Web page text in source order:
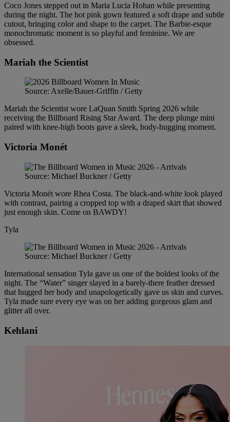
Coco Jones stepped out in Maria Lucia Hohan while presenting
during the night. The hot pink gown featured a soft drape and subtle
cutout, bringing color and shape to the carpet. The Barbie-esque
monochromatic moment is so playful and feminine. We are
obsessed.
Mariah the Scientist
Source: Axelle/Bauer-Griffin / Getty
Mariah the Scientist wore LaQuan Smith Spring 2026 while
receiving the Billboard Rising Star Award. The deep plunge mini
paired with knee-high boots gave a sleek, body-hugging moment.
Victoria Monét
Source: Michael Buckner / Getty
Victoria Monét wore Rhea Costa. The black-and-white look played
with contrast, pairing a cropped top with a draped skirt that showed
just enough skin. Come on BAWDY!
Tyla
Source: Michael Buckner / Getty
International sensation Tyla gave us one of the boldest looks of the
night. The “Water” singer slayed in a barely-there feather dressed
that hugged her body and unapologetically gave us skin and curves.
Tyla made sure every eye was on her adding gorgeous glam and
glitter all over.
Kehlani